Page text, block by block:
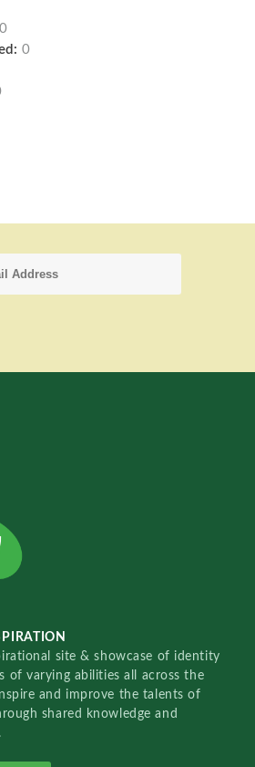
0
0
site & showcase of identity
of varying abilities all across the
and improve the talents of
shared knowledge and